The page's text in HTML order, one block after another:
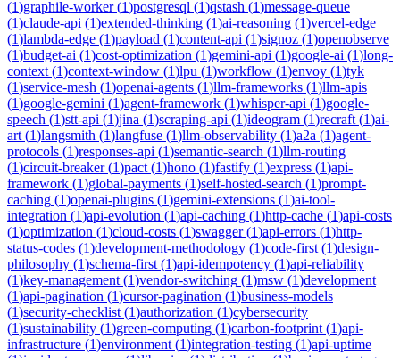
(1)graphile-worker(1)postgresql (1)qstash (1)message-queue
(1)claude-api (1)extended-thinking (1)ai-reasoning (1)vercel-edge
(1)lambda-edge (1)payload (1)content-api (1)signoz (1)openobserve
(1)budget-ai (1)cost-optimization (1)gemini-api (1)google-ai (1)long-
context (1)context-window (1)lpu (1)workflow (1)envoy (1)tyk
(1)service-mesh (1)openai-agents (1)llm-frameworks (1)llm-apis
(1)google-gemini (1)agent-framework (1)whisper-api (1)google-
speech (1)stt-api (1)jina (1)scraping-api (1)ideogram (1)recraft (1)ai-
art (1)langsmith (1)langfuse (1)llm-observability (1)a2a (1)agent-
protocols (1)responses-api (1)semantic-search (1)llm-routing
(1)circuit-breaker(1)pact (1)hono (1)fastify (1)express (1)api-
framework (1)global-payments (1)self-hosted-search (1)prompt-
caching (1)openai-plugins (1)gemini-extensions (1)ai-tool-
integration (1)api-evolution (1)api-caching (1)http-cache (1)api-costs
(1)optimization (1)cloud-costs (1)swagger(1)api-errors (1)http-
status-codes (1)development-methodology (1)code-first (1)design-
philosophy (1)schema-first (1)api-idempotency (1)api-reliability
(1)key-management (1)vendor-switching (1)msw (1)development
(1)api-pagination (1)cursor-pagination (1)business-models
(1)security-checklist (1)authorization (1)cybersecurity
(1)sustainability (1)green-computing (1)carbon-footprint (1)api-
infrastructure (1)environment (1)integration-testing (1)api-uptime